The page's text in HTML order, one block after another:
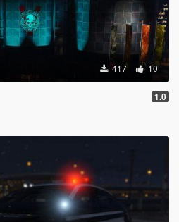
417 10
1.0